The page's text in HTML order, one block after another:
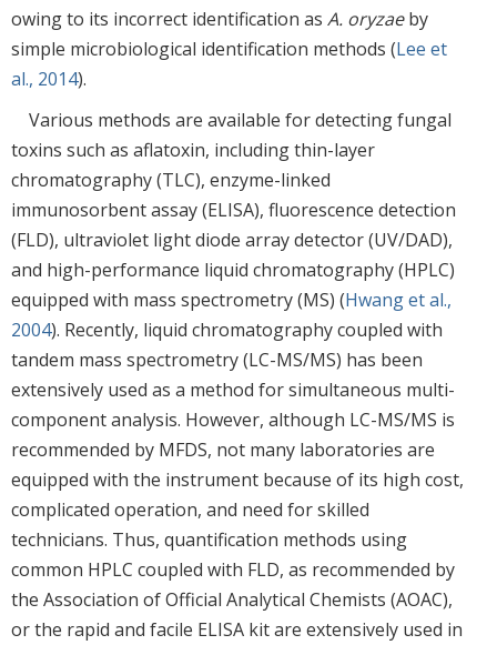
owing to its incorrect identification as A. oryzaeby
simple microbiological identification methods (Lee et
al., 2014).
Various methods are available for detecting fungal
toxins such as aflatoxin, including thin-layer
chromatography (TLC), enzyme-linked
immunosorbent assay (ELISA), fluorescence detection
(FLD), ultraviolet light diode array detector (UV/DAD),
and high-performance liquid chromatography (HPLC)
equipped with mass spectrometry (MS) (Hwang et al.,
2004). Recently, liquid chromatography coupled with
tandem mass spectrometry (LC-MS/MS) has been
extensively used as a method for simultaneous multi-
component analysis. However, although LC-MS/MS is
recommended by MFDS, not many laboratories are
equipped with the instrument because of its high cost,
complicated operation, and need for skilled
technicians. Thus, quantification methods using
common HPLC coupled with FLD, as recommended by
the Association of Official Analytical Chemists (AOAC),
or the rapid and facile ELISA kit are extensively used in